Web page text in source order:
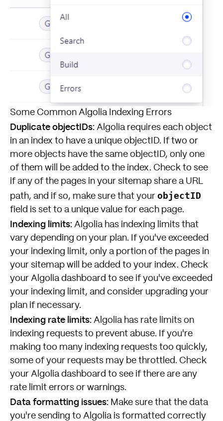
Some Common Algolia Indexing Errors
Duplicate objectIDs: Algolia requires each object
in an index to have a unique objectID. If two or
more objects have the same objectID, only one
of them will be added to the index. Check to see
if any of the pages in your sitemap share a URL
path, and if so, make sure that your objectID
field is set to a unique value for each page.
Indexing limits: Algolia has indexing limits that
vary depending on your plan. If you've exceeded
your indexing limit, only a portion of the pages in
your sitemap will be added to your index. Check
your Algolia dashboard to see if you've exceeded
your indexing limit, and consider upgrading your
plan if necessary.
Indexing rate limits: Algolia has rate limits on
indexing requests to prevent abuse. If you're
making too many indexing requests too quickly,
some of your requests may be throttled. Check
your Algolia dashboard to see if there are any
rate limit errors or warnings.
Data formatting issues: Make sure that the data
you're sending to Algolia is formatted correctly